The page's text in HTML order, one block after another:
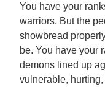
You have your
warriors. But the
showbread
be. You have your
demons lined up
vulnerable,